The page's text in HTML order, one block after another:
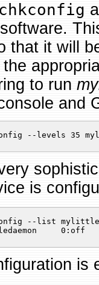
chkconfig
that it will
to run
and
--levels 35
is
--list
is